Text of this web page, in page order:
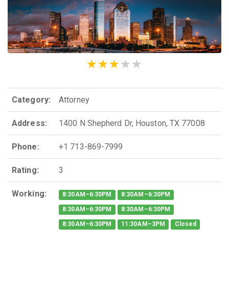
Category: Attorney
Address: 1400 N Shepherd Dr, Houston, TX 77008
Phone: +1 713-869-7999
Rating: 3
Working: 8:30AM–6:30PM 8:30AM–6:30PM
8:30AM–6:30PM 8:30AM–6:30PM
8:30AM–6:30PM 11:30AM–3PM Closed